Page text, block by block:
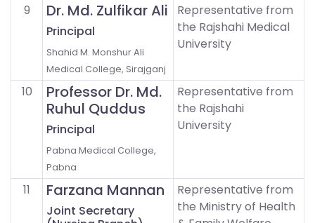
9 Dr. Md. Zulfikar Ali
Principal
Shahid M. Monshur Ali
Medical College, Sirajganj
Representative from
the Rajshahi Medical
University
10
Professor Dr. Md.
Ruhul Quddus
Principal
Pabna Medical College,
Pabna
Representative from
the Rajshahi
University
11 Farzana Mannan
Joint Secretary
Representative from
the Ministry of Health